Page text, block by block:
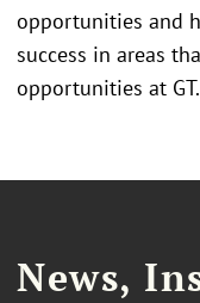
opportunities and
success in areas
opportunities at GT.
News,